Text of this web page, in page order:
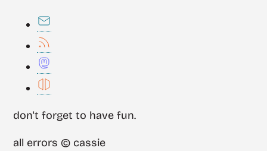
don't forget to have fun.
all errors © cassie